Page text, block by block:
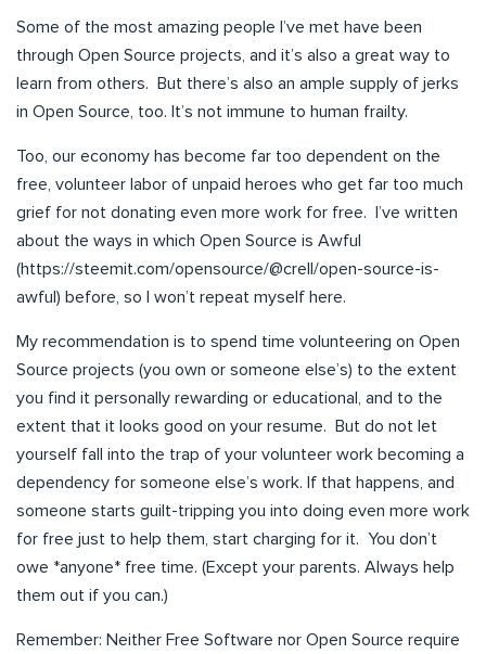
Some of the most amazing people I’ve met have been
through Open Source projects, and it’s also a great way to
learn from others. But there’s also an ample supply of jerks
in Open Source, too. It’s not immune to human frailty.
Too, our economy has become far too dependent on the
free, volunteer labor of unpaid heroes who get far too much
grief for not donating even more work for free. I’ve written
about the ways in which Open Source is Awful
(https://steemit.com/opensource/@crell/open-source-is-
awful) before, so I won’t repeat myself here.
My recommendation is to spend time volunteering on Open
Source projects (you own or someone else’s) to the extent
you find it personally rewarding or educational, and to the
extent that it looks good on your resume. But do not let
yourself fall into the trap of your volunteer work becoming a
dependency for someone else’s work. If that happens, and
someone starts guilt-tripping you into doing even more work
for free just to help them, start charging for it. You don’t
owe *anyone* free time. (Except your parents. Always help
them out if you can.)
Remember: Neither Free Software nor Open Source require